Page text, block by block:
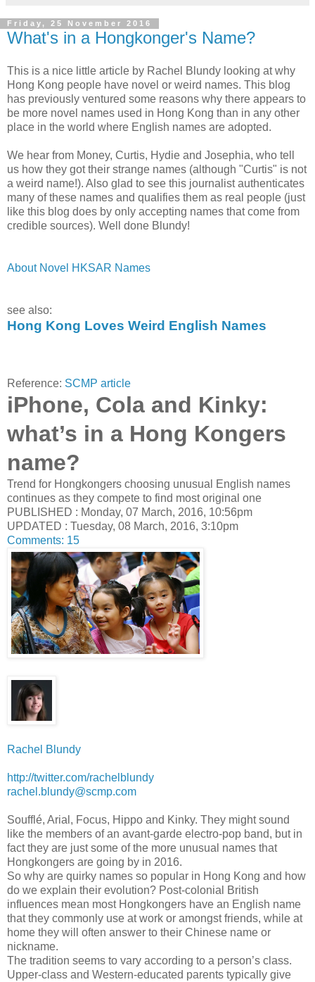
Friday, 25 November 2016
What's in a Hongkonger's Name?
This is a nice little article by Rachel Blundy looking at why
Hong Kong people have novel or weird names. This blog
has previously ventured some reasons why there appears to
be more novel names used in Hong Kong than in any other
place in the world where English names are adopted.
We hear from Money, Curtis, Hydie and Josephia, who tell
us how they got their strange names (although "Curtis" is not
a weird name!). Also glad to see this journalist authenticates
many of these names and qualifies them as real people (just
like this blog does by only accepting names that come from
credible sources). Well done Blundy!
About Novel HKSAR Names
see also:
Hong Kong Loves Weird English Names
Reference: SCMP article
iPhone, Cola and Kinky:
what’s in a Hong Kongers
name?
Trend for Hongkongers choosing unusual English names
continues as they compete to find most original one
PUBLISHED : Monday, 07 March, 2016, 10:56pm
UPDATED : Tuesday, 08 March, 2016, 3:10pm
Comments: 15
Rachel Blundy
http://twitter.com/rachelblundy
rachel.blundy@scmp.com
Soufflé, Arial, Focus, Hippo and Kinky. They might sound
like the members of an avant-garde electro-pop band, but in
fact they are just some of the more unusual names that
Hongkongers are going by in 2016.
So why are quirky names so popular in Hong Kong and how
do we explain their evolution? Post-colonial British
influences mean most Hongkongers have an English name
that they commonly use at work or amongst friends, while at
home they will often answer to their Chinese name or
nickname.
The tradition seems to vary according to a person’s class.
Upper-class and Western-educated parents typically give